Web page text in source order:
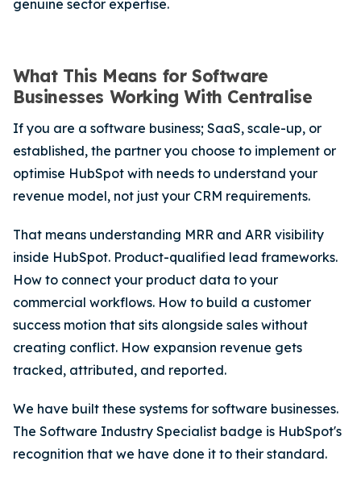
genuine sector expertise.
What This Means for Software
Businesses Working With Centralise
If you are a software business; SaaS, scale-up, or
established, the partner you choose to implement or
optimise HubSpot with needs to understand your
revenue model, not just your CRM requirements.
That means understanding MRR and ARR visibility
inside HubSpot. Product-qualified lead frameworks.
How to connect your product data to your
commercial workflows. How to build a customer
success motion that sits alongside sales without
creating conflict. How expansion revenue gets
tracked, attributed, and reported.
We have built these systems for software businesses.
The Software Industry Specialist badge is HubSpot's
recognition that we have done it to their standard.